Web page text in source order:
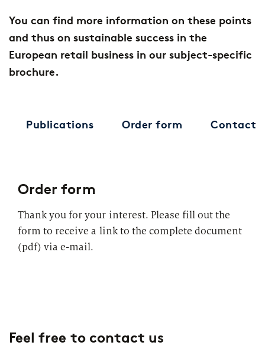
You can find more information on these points
and thus on sustainable success in the
European retail business in our subject-specific
brochure.
Publications Order form Contact
Order form
Thank you for your interest. Please fill out the
form to receive a link to the complete document
(pdf) via e-mail.
Feel free to contact us